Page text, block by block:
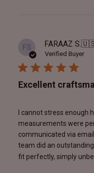
FS FARAAZ S.
Verified Buyer
Excellent
I cannot stress enough
measurements were
communicated via
team did an
fit perfectly, simply